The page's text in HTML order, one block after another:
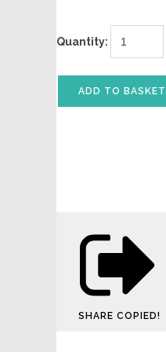
Quantity:
ADD TO BASKET
SHARE COPIED!